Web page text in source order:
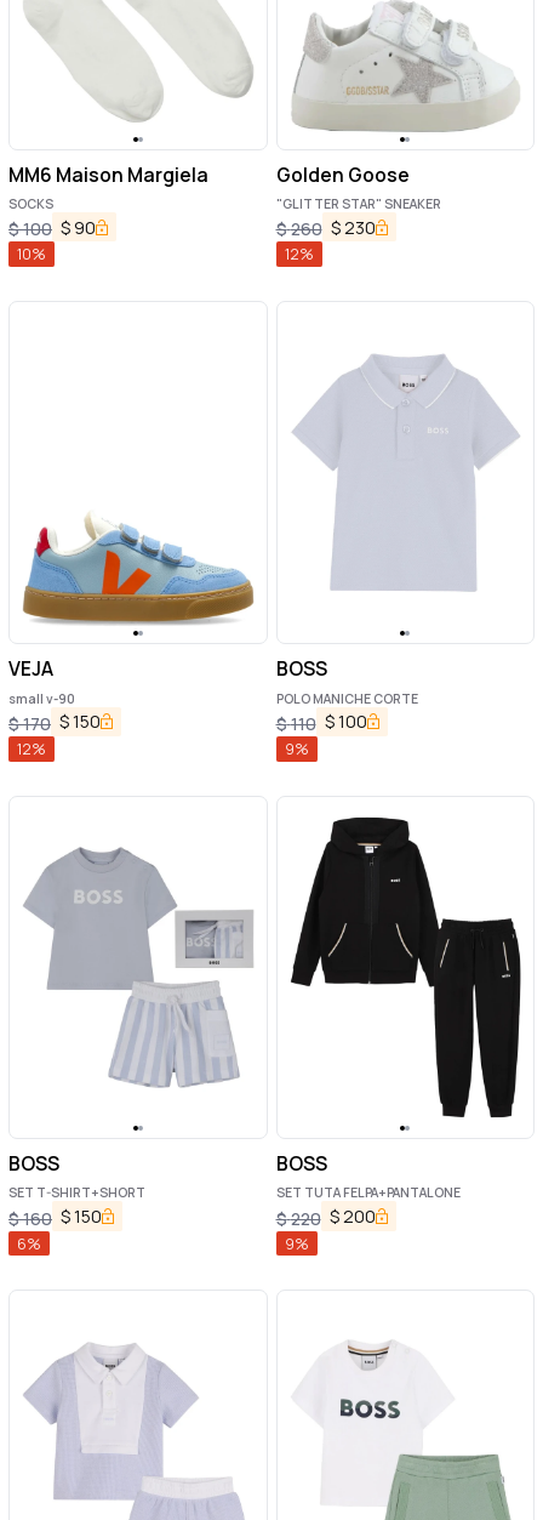
MM6 Maison Margiela
SOCKS
$100 $ 90
10%
Golden Goose
"GLITTER STAR" SNEAKER
$260 $ 230
12%
VEJA
small v-90
$170 $150
12%
BOSS
POLO MANICHE CORTE
$110 $100
9%
BOSS
SET T-SHIRT+SHORT
$160 $150
6%
BOSS
SET TUTA FELPA+PANTALONE
$220 $200
9%